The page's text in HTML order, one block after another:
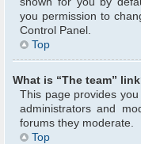
you permission to
Control Panel.
Top
What is “The team”
This page provides
administrators and
forums they moderate.
Top